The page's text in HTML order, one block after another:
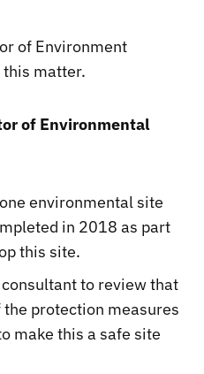
of Environment
this matter.
of Environmental
environmental site
in 2018 as part
this site.
to review that
protection measures
make this a safe site